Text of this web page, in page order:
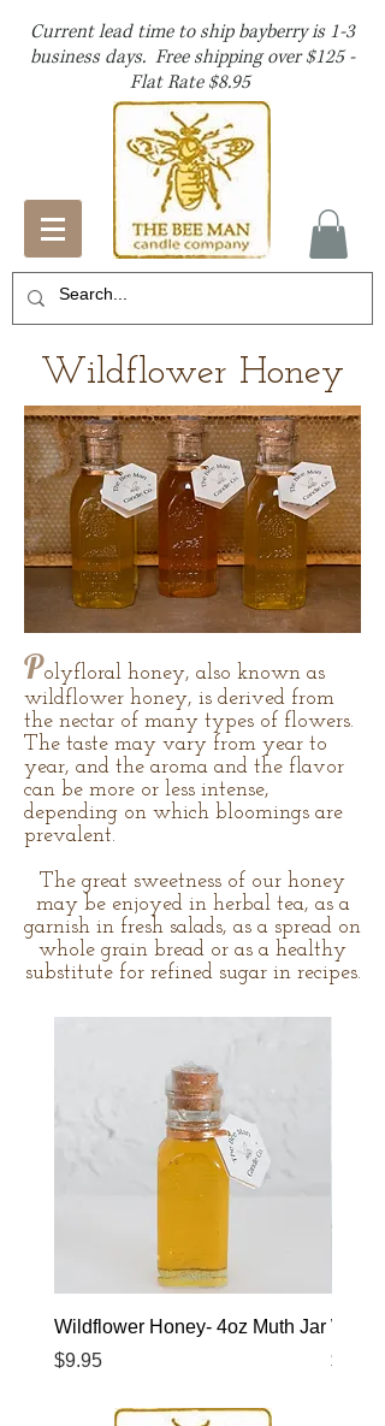
Current lead time to ship bayberry is 1-3
business days. Free shipping over $125 -
Flat Rate $8.95
Wildflower Honey
Polyfloral honey, also known as
wildflower honey, is derived from
the nectar of many types of flowers.
The taste may vary from year to
year, and the aroma and the flavor
can be more or less intense,
depending on which bloomings are
prevalent.
The great sweetness of our honey
may be enjoyed in herbal tea, as a
garnish in fresh salads, as a spread on
whole grain bread or as a healthy
substitute for refined sugar in recipes.
Wildflower Honey- 4oz Muth Jar
Price
$9.95
Price
$14.95